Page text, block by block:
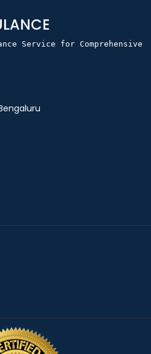
Service for Comprehensive